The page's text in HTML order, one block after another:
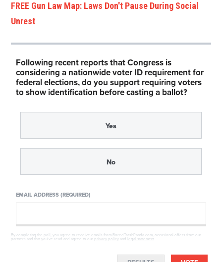
FREE Gun Law Map: Laws Don't Pause During Social
Unrest
Following recent reports that Congress is
considering a nationwide voter ID requirement for
federal elections, do you support requiring voters
to show identification before casting a ballot?
Yes
No
EMAIL ADDRESS (REQUIRED)
By completing the poll, you agree to receive emails from BoredTrashPanda.com, occasional offers from our
partners and that you've read and agree to our privacy policy and legal statement